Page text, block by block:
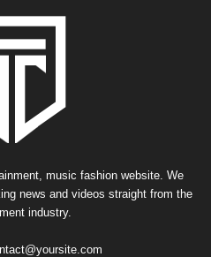
music fashion website. We
news and videos straight from the
industry.